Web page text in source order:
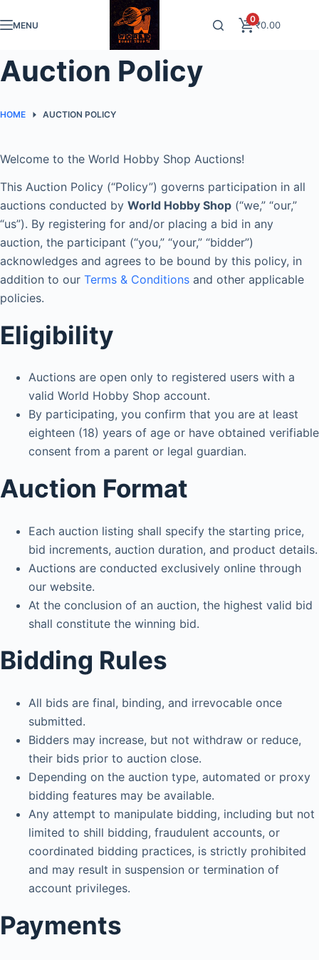
to MENU
0
₹0.00
Auction Policy
HOME AUCTION POLICY
Welcome to the World Hobby Shop Auctions!
This Auction Policy (“Policy”) governs participation in all
auctions conducted by World Hobby Shop (“we,” “our,”
“us”). By registering for and/or placing a bid in any
auction, the participant (“you,” “your,” “bidder”)
acknowledges and agrees to be bound by this policy, in
addition to our Terms & Conditions and other applicable
policies.
Eligibility
Auctions are open only to registered users with a
valid World Hobby Shop account.
By participating, you confirm that you are at least
eighteen (18) years of age or have obtained verifiable
consent from a parent or legal guardian.
Auction Format
Each auction listing shall specify the starting price,
bid increments, auction duration, and product details.
Auctions are conducted exclusively online through
our website.
At the conclusion of an auction, the highest valid bid
shall constitute the winning bid.
Bidding Rules
All bids are final, binding, and irrevocable once
submitted.
Bidders may increase, but not withdraw or reduce,
their bids prior to auction close.
Depending on the auction type, automated or proxy
bidding features may be available.
Any attempt to manipulate bidding, including but not
limited to shill bidding, fraudulent accounts, or
coordinated bidding practices, is strictly prohibited
and may result in suspension or termination of
account privileges.
Payments